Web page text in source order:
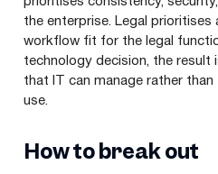
the enterprise. Legal prioritises
workflow fit for the legal
technology decision, the result
that IT can manage rather
use.
How to break out